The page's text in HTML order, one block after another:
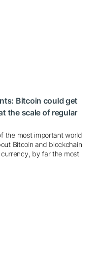
Bitcoin could get
the scale of regular
the most important world
Bitcoin and blockchain
by far the most